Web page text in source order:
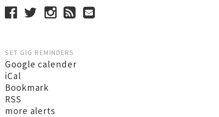
SET GIG REMINDERS
Google calender
iCal
Bookmark
RSS
more alerts